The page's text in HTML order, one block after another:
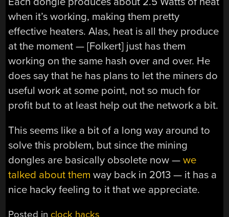
when it’s working, making them pretty
effective heaters. Alas, heat is all they produce
at the moment — [Folkert] just has them
working on the same hash over and over. He
does say that he has plans to let the miners do
useful work at some point, not so much for
profit but to at least help out the network a bit.
This seems like a bit of a long way around to
solve this problem, but since the mining
dongles are basically obsolete now —we
talked about them way back in 2013 — it has a
nice hacky feeling to it that we appreciate.
Posted in clock hacks